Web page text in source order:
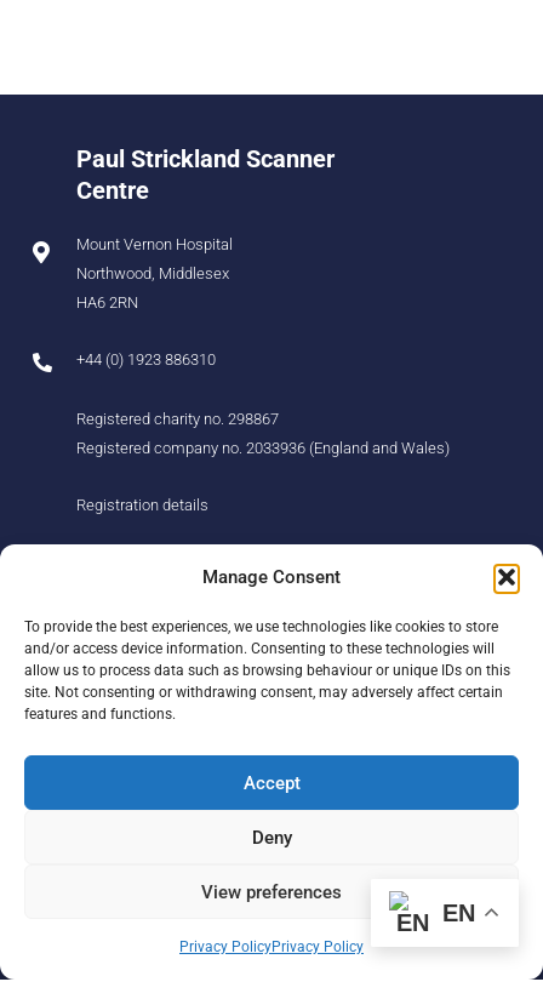
Manage Consent
To provide the best experiences, we use technologies like cookies to store
and/or access device information. Consenting to these technologies will
allow us to process data such as browsing behaviour or unique IDs on this
site. Not consenting or withdrawing consent, may adversely affect certain
features and functions.
Accept
Deny
View preferences
Privacy PolicyPrivacy Policy
Paul Strickland Scanner
Centre
Mount Vernon Hospital
Northwood, Middlesex
HA6 2RN
+44 (0) 1923 886310
Registered charity no. 298867
Registered company no. 2033936 (England and Wales)
Registration details
Our story
Our team
Newsletter
Get in touch
Support us
Events
Fundraising
Our Promise
Contact
a
i
EN